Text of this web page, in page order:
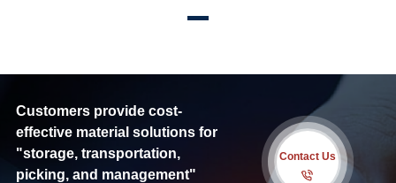
Customers provide cost-
effective material solutions for
"storage, transportation,
picking, and management"
Contact Us